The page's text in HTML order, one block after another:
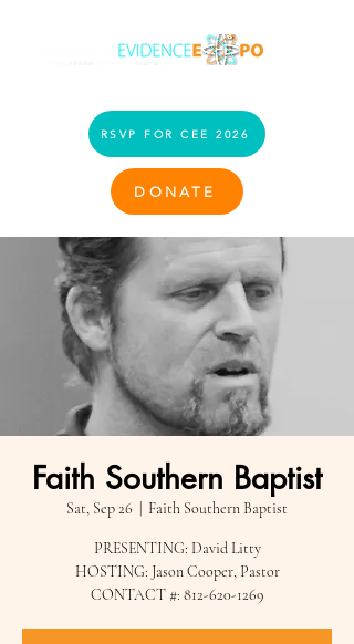
RSVP FOR CEE 2026
DONATE
Faith Southern Baptist
Sat, Sep 26 Faith Southern Baptist
PRESENTING: David Litty
HOSTING: Jason Cooper, Pastor
CONTACT #: 812-620-1269